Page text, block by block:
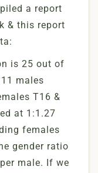
a report
& this report
is 25 out of
males
T16 &
at 1:1.27
females
gender ratio
male. If we